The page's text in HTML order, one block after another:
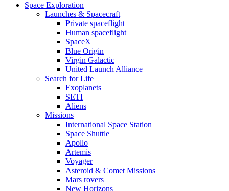
Space Exploration
Launches & Spacecraft
Private spaceflight
Human spaceflight
SpaceX
Blue Origin
Virgin Galactic
United Launch Alliance
Search for Life
Exoplanets
SETI
Aliens
Missions
International Space Station
Space Shuttle
Apollo
Artemis
Voyager
Asteroid & Comet Missions
Mars rovers
New Horizons